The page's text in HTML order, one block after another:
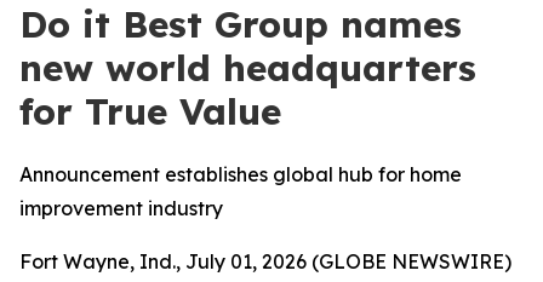
Do it Best Group names
new world headquarters
for True Value
Announcement establishes global hub for home
improvement industry
Fort Wayne, Ind., July 01, 2026 (GLOBE NEWSWIRE)